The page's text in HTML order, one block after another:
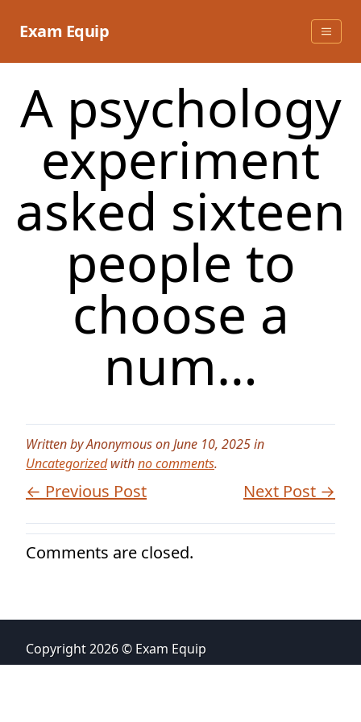
Exam Equip
A psychology
experiment
asked sixteen
people to
choose a
num…
Written by Anonymous on June 10, 2025 in
Uncategorizedwithno comments.
← Previous Post Next Post →
Comments are closed.
Copyright 2026 © Exam Equip